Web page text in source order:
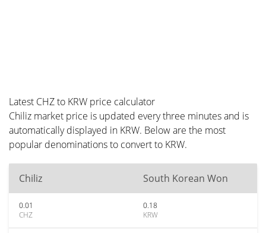
Latest CHZ to KRW price calculator
Chiliz market price is updated every three minutes and is
automatically displayed in KRW. Below are the most
popular denominations to convert to KRW.
Chiliz South Korean Won
0.01
CHZ
0.18
KRW